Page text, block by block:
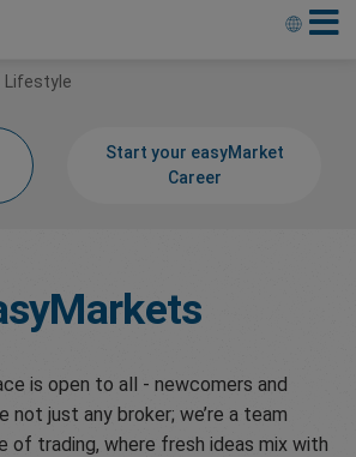
Lifestyle
Start your easyMarket
Career
is open to all - newcomers and
not just any broker; we’re a team
of trading, where fresh ideas mix with